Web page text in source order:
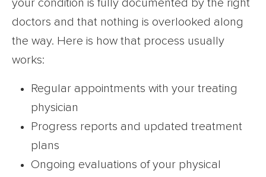
your condition is fully documented by the right
doctors and that nothing is overlooked along
the way. Here is how that process usually
works:
Regular appointments with your treating
physician
Progress reports and updated treatment
plans
Ongoing evaluations of your physical